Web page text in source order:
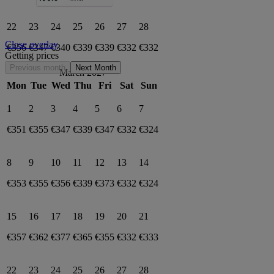
22
€356
23
€347
24
€340
25
€339
26
€339
27
€332
28
€332
March 2027
Mon Tue Wed Thu Fri Sat Sun
1
€351
2
€355
3
€347
4
€339
5
€347
6
€332
7
€324
8
€353
9
€355
10
€356
11
€339
12
€373
13
€332
14
€324
15
€357
16
€362
17
€377
18
€365
19
€355
20
€332
21
€333
22 23 24 25 26 27 28
Close overlay
Getting prices
Previous month Next Month